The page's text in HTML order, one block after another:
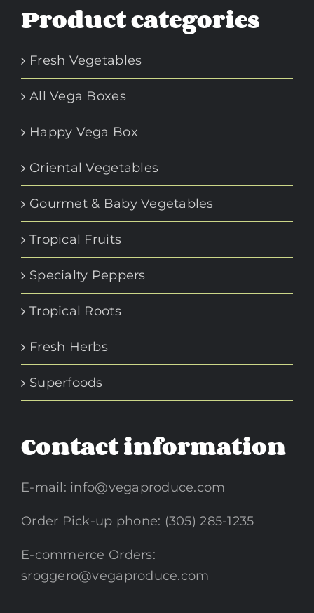
Product categories
Fresh Vegetables
All Vega Boxes
Happy Vega Box
Oriental Vegetables
Gourmet & Baby Vegetables
Tropical Fruits
Specialty Peppers
Tropical Roots
Fresh Herbs
Superfoods
Contact information
E-mail: info@vegaproduce.com
Order Pick-up phone: (305) 285-1235
E-commerce Orders:
sroggero@vegaproduce.com